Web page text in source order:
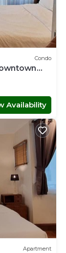
Condo
Availability
Apartment